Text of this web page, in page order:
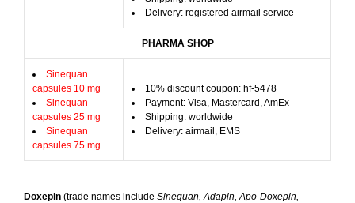
Delivery: registered airmail service
PHARMA SHOP
Sinequan
capsules 10 mg
Sinequan
capsules 25 mg
Sinequan
capsules 75 mg
10% discount coupon: hf-5478
Payment: Visa, Mastercard, AmEx
Shipping: worldwide
Delivery: airmail, EMS
Doxepin (trade names include Sinequan, Adapin, Apo-Doxepin,